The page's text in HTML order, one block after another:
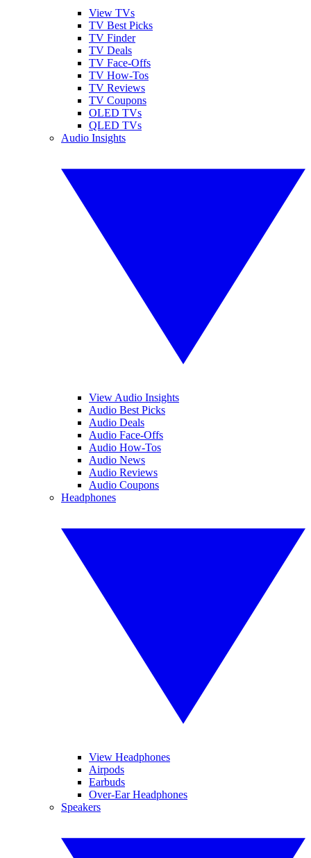
View TVs
TV Best Picks
TV Finder
TV Deals
TV Face-Offs
TV How-Tos
TV Reviews
TV Coupons
OLED TVs
QLED TVs
Audio Insights
View Audio Insights
Audio Best Picks
Audio Deals
Audio Face-Offs
Audio How-Tos
Audio News
Audio Reviews
Audio Coupons
Headphones
View Headphones
Airpods
Earbuds
Over-Ear Headphones
Speakers